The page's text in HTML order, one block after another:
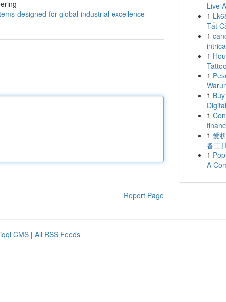
designed-for-global-industrial-excellence
Report Page
Live
1
Tất
1
1
1
1
1
1 爱
备工
1
A
CMS | All RSS Feeds